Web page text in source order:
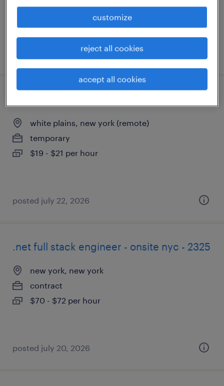
contract
$70 - $100 per hour
posted july 22, 2026
white plains, new york (remote)
temporary
$19 - $21 per hour
posted july 22, 2026
.net full stack engineer - onsite nyc - 2325
new york, new york
contract
$70 - $72 per hour
posted july 20, 2026
customize
reject all cookies
accept all cookies